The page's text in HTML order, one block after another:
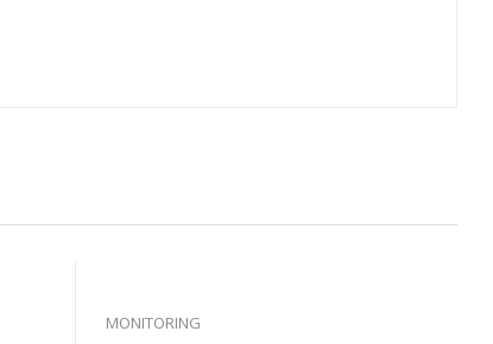
MONITORING